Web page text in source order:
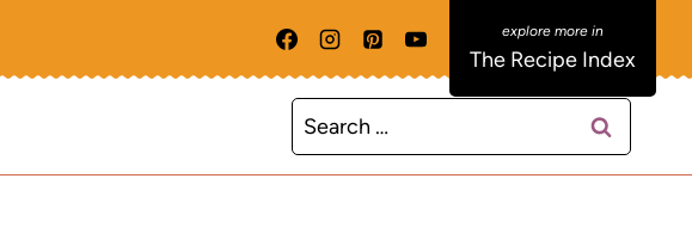
The Recipe Index
Search
for: